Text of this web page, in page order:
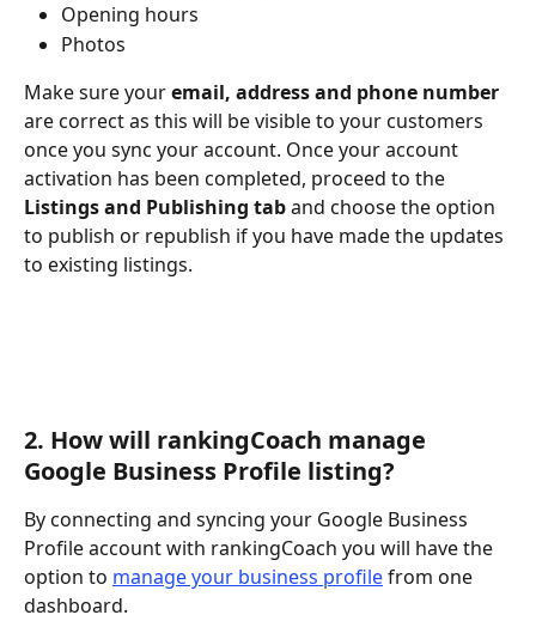
Opening hours
Photos
Make sure your email, address and phone number
are correct as this will be visible to your customers
once you sync your account. Once your account
activation has been completed, proceed to the
Listings and Publishing tab and choose the option
to publish or republish if you have made the updates
to existing listings.
2. How will rankingCoach manage
Google Business Profile listing?
By connecting and syncing your Google Business
Profile account with rankingCoach you will have the
option to manage your business profile from one
dashboard.